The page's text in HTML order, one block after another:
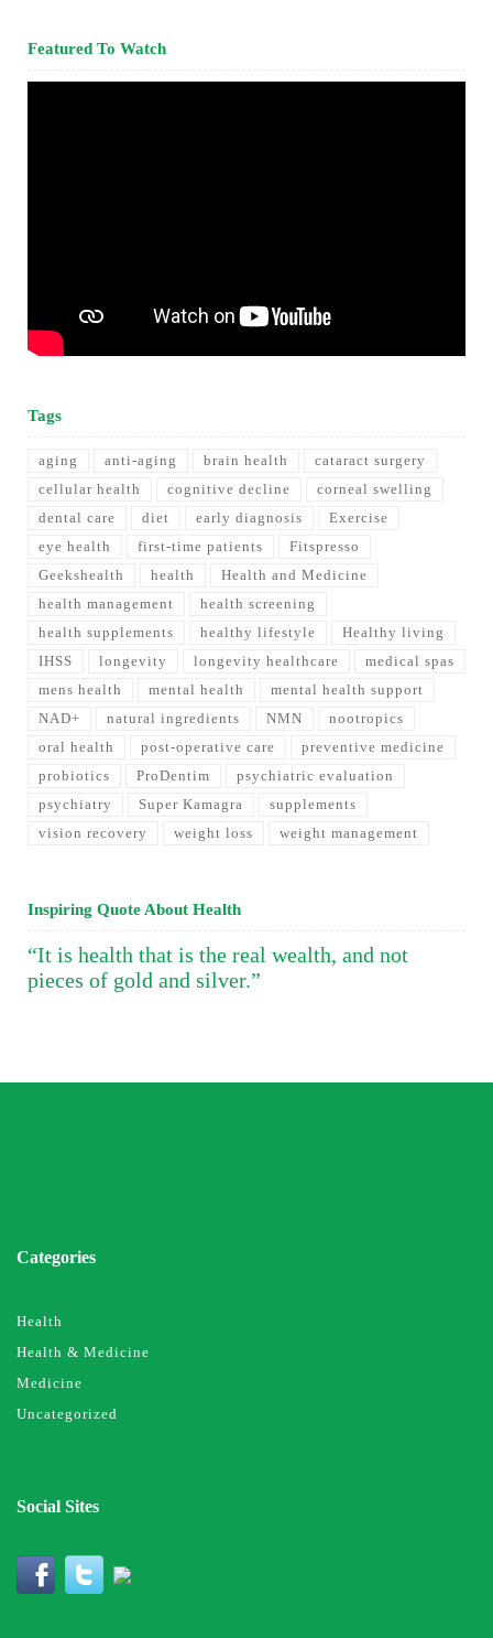
Featured To Watch
Tags
aging anti-aging brain health
cataract surgery
cellular health
cognitive decline
corneal swelling
dental care
diet early diagnosis
Exercise
eye health
first-time patients
Fitspresso
Geekshealth
health
Health and Medicine
health management
health screening
health supplements
healthy lifestyle
Healthy living
IHSS
longevity longevity healthcare
medical spas
mens health
mental health
mental health support
NAD+
natural ingredients NMN
nootropics
oral health
post-operative care
preventive medicine
probiotics
ProDentim
psychiatric evaluation
psychiatry
Super Kamagra
supplements
vision recovery
weight loss weight management
Inspiring Quote About Health
“It is health that is the real wealth, and not
pieces of gold and silver.”
Categories
Health
Health & Medicine
Medicine
Uncategorized
Social Sites